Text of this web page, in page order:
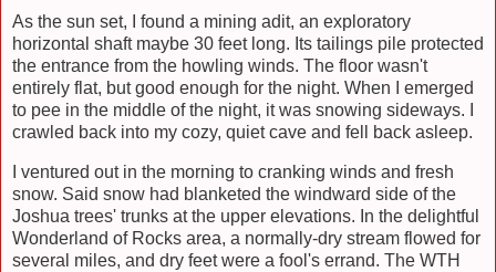
As the sun set, I found a mining adit, an exploratory
horizontal shaft maybe 30 feet long. Its tailings pile protected
the entrance from the howling winds. The floor wasn't
entirely flat, but good enough for the night. When I emerged
to pee in the middle of the night, it was snowing sideways. I
crawled back into my cozy, quiet cave and fell back asleep.
I ventured out in the morning to cranking winds and fresh
snow. Said snow had blanketed the windward side of the
Joshua trees' trunks at the upper elevations. In the delightful
Wonderland of Rocks area, a normally-dry stream flowed for
several miles, and dry feet were a fool's errand. The WTH